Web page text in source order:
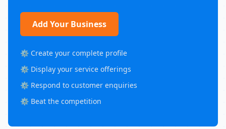
Add Your Business
⚙️ Create your complete profile
⚙️ Display your service offerings
⚙️ Respond to customer enquiries
⚙️ Beat the competition